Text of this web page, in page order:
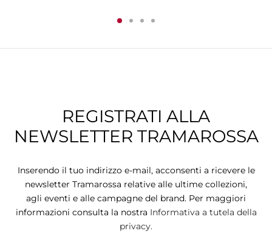
REGISTRATI ALLA
NEWSLETTER TRAMAROSSA
Inserendo il tuo indirizzo e-mail, acconsenti a ricevere le
newsletter Tramarossa relative alle ultime collezioni,
agli eventi e alle campagne del brand. Per maggiori
informazioni consulta la nostra Informativa a tutela della
privacy.